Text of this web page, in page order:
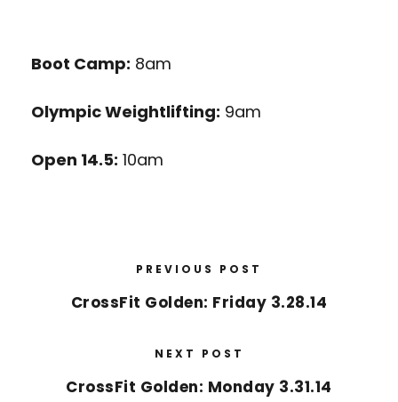
Boot Camp: 8am
Olympic Weightlifting: 9am
Open 14.5: 10am
PREVIOUS POST
CrossFit Golden: Friday 3.28.14
NEXT POST
CrossFit Golden: Monday 3.31.14